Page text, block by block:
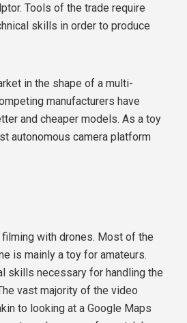
Tools of the trade require
skills in order to produce
in the shape of a multi-
manufacturers have
and cheaper models. As a toy
autonomous camera platform
with drones. Most of the
is mainly a toy for amateurs.
skills necessary for handling the
vast majority of the video
to looking at a Google Maps